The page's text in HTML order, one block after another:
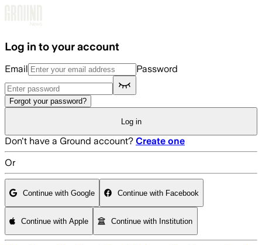
Log in to your account
Email Password
Forgot your password?
Log in
Don't have a Ground account? Create one
Or
Continue with Google Continue with Facebook
Continue with Apple Continue with Institution